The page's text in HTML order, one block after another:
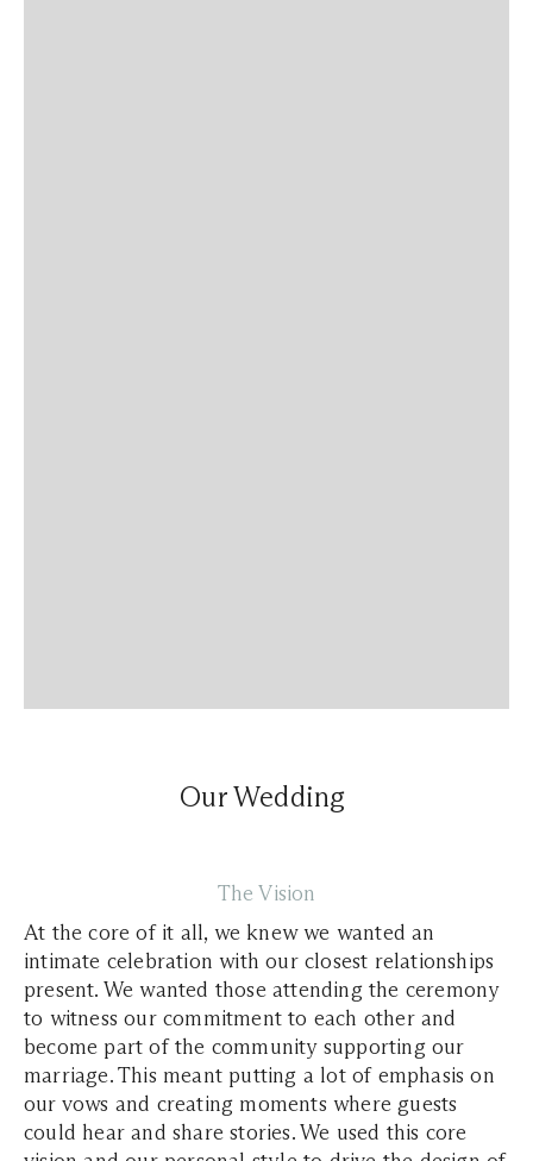
Our Wedding
The Vision
At the core of it all, we knew we wanted an
intimate celebration with our closest relationships
present. We wanted those attending the ceremony
to witness our commitment to each other and
become part of the community supporting our
marriage. This meant putting a lot of emphasis on
our vows and creating moments where guests
could hear and share stories. We used this core